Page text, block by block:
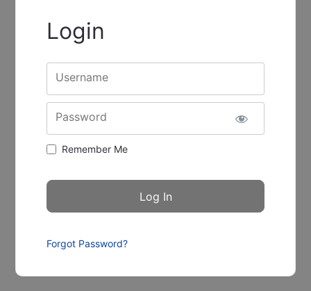
Login
Username
Password
Remember Me
Forgot Password?